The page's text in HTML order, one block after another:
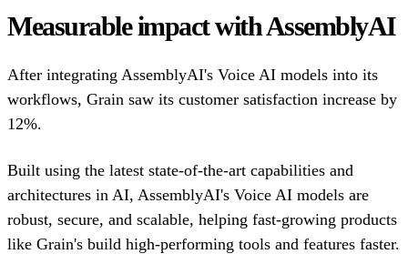
Measurable impact with AssemblyAI
After integrating AssemblyAI's Voice AI models into its
workflows, Grain saw its customer satisfaction increase by
12%.
Built using the latest state-of-the-art capabilities and
architectures in AI, AssemblyAI's Voice AI models are
robust, secure, and scalable, helping fast-growing products
like Grain's build high-performing tools and features faster.